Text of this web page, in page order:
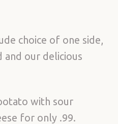
choice of one side,
and our delicious
with sour
for only .99.